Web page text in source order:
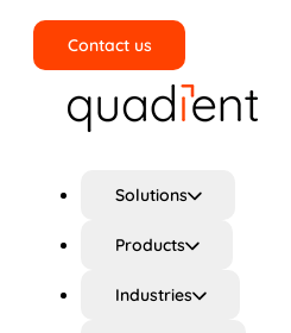
Contact us
Solutions
Products
Industries